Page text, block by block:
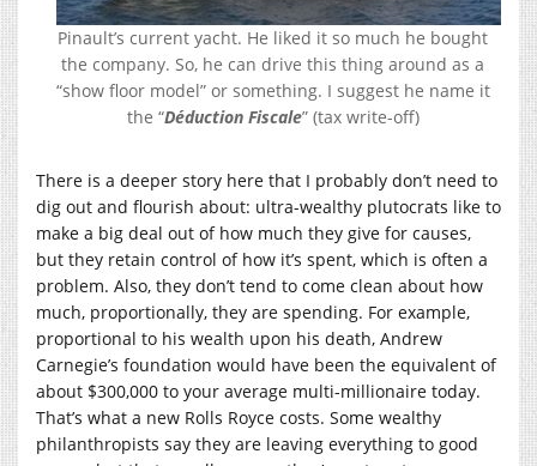
Pinault’s current yacht. He liked it so much he bought
the company. So, he can drive this thing around as a
“show floor model” or something. I suggest he name it
the “Déduction Fiscale” (tax write-off)
There is a deeper story here that I probably don’t need to
dig out and flourish about: ultra-wealthy plutocrats like to
make a big deal out of how much they give for causes,
but they retain control of how it’s spent, which is often a
problem. Also, they don’t tend to come clean about how
much, proportionally, they are spending. For example,
proportional to his wealth upon his death, Andrew
Carnegie’s foundation would have been the equivalent of
about $300,000 to your average multi-millionaire today.
That’s what a new Rolls Royce costs. Some wealthy
philanthropists say they are leaving everything to good